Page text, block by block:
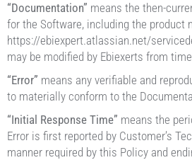
“Documentation” means the then-
for the Software, including the product
https://ebiexpert.atlassian.net/
may be modified by Ebiexerts from
“Error” means any verifiable and
to materially conform to the
“Initial Response Time” means the
Error is first reported by Customer’s
manner required by this Policy and